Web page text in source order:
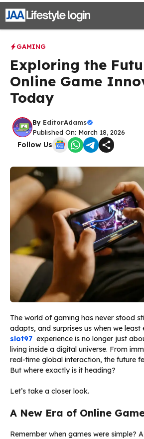
Skip
to
content
GAMING
Exploring the
Online Game
Today
By EditorAdams
Published On: March 18, 2026
Follow Us
The world of gaming has never stood
adapts, and surprises us when we
slot97 experience is no longer just
living inside a digital universe. From
real-time global interaction, the future
But where exactly is it heading?
Let’s take a closer look.
A New Era of Online
Remember when games were simple?